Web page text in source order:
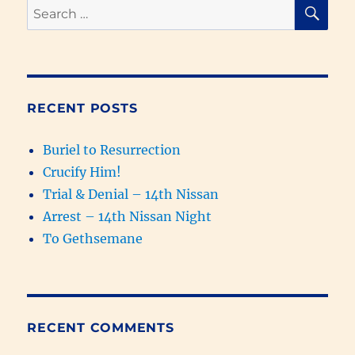
the
Kingdom
(931-
Search
for:
RECENT POSTS
Buriel to Resurrection
Crucify Him!
Trial & Denial – 14th Nissan
Arrest – 14th Nissan Night
To Gethsemane
RECENT COMMENTS